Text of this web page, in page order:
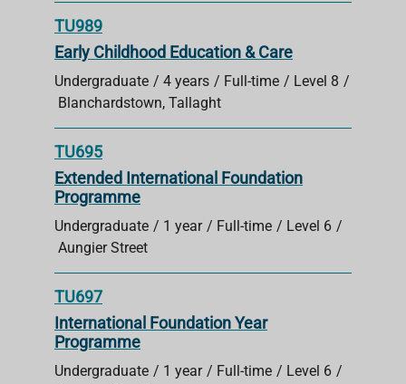
TU989
Early Childhood Education & Care
Undergraduate 4 years Full-time
Level 8
Blanchardstown, Tallaght
TU695
Extended International Foundation
Programme
Undergraduate 1 year Full-time
Level 6
Aungier Street
TU697
International Foundation Year
Programme
Undergraduate 1 year Full-time
Level 6